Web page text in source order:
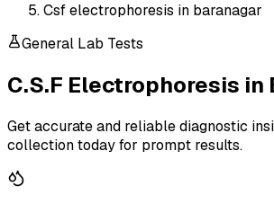
Csf electrophoresis in baranagar
General Lab Tests
C.S.F Electrophoresis in
Get accurate and reliable diagnostic
collection today for prompt results.